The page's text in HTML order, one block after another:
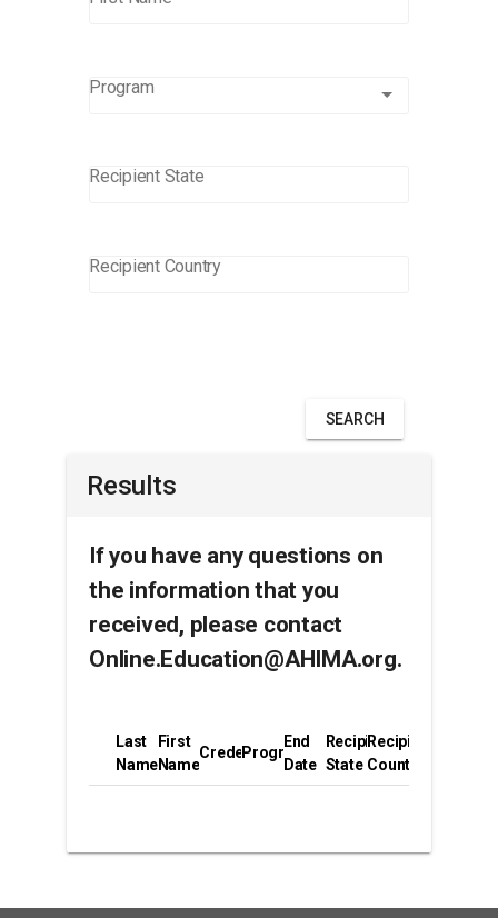
Program
Program
Recipient State
Recipient Country
SEARCH
Results
If you have any questions on
the information that you
received, please contact
Online.Education@AHIMA.org.
Last
Name
First
Name
CredentialProgram
End
Date
Recipient
State
Recipient
Country